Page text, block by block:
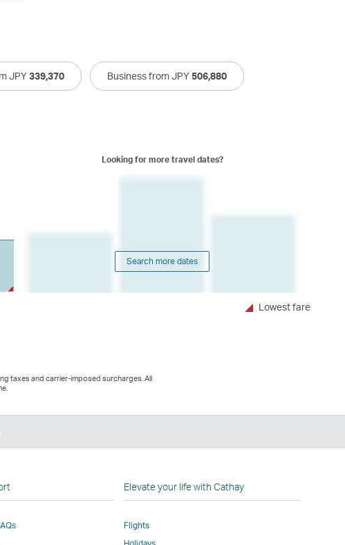
JPY 339,370 Business from JPY 506,880
Looking for more travel dates?
Search more dates
Lowest fare
taxes and carrier-imposed surcharges. All
opens
Elevate your life with Cathay
Flights